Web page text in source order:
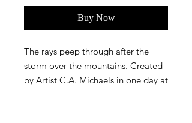
Buy Now
The rays peep through after the
storm over the mountains. Created
by Artist C.A. Michaels in one day at